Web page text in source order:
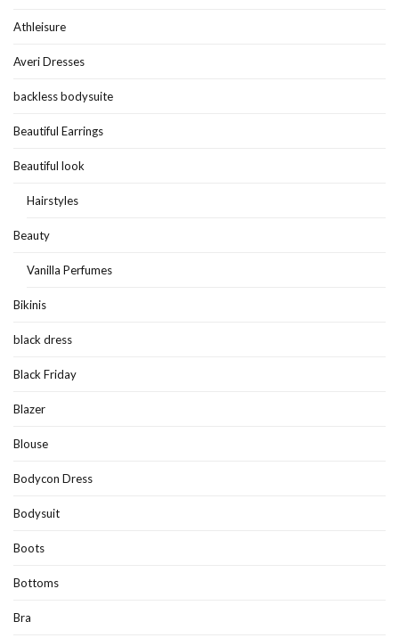
Athleisure
Averi Dresses
backless bodysuite
Beautiful Earrings
Beautiful look
Hairstyles
Beauty
Vanilla Perfumes
Bikinis
black dress
Black Friday
Blazer
Blouse
Bodycon Dress
Bodysuit
Boots
Bottoms
Bra